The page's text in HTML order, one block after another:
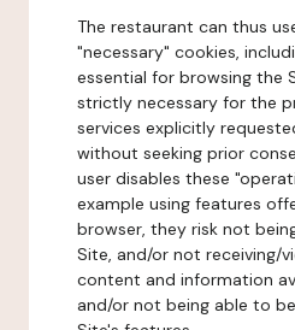
The restaurant can thus
"necessary" cookies,
essential for browsing the
strictly necessary for the
services explicitly
without seeking prior
user disables these
example using features
browser, they risk not
Site, and/or not receiving/
content and information
and/or not being able to